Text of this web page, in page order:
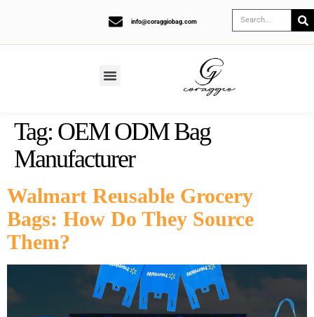
info@coraggiobag.com
Tag: OEM ODM Bag
Manufacturer
Walmart Reusable Grocery
Bags: How Do They Source
Them?